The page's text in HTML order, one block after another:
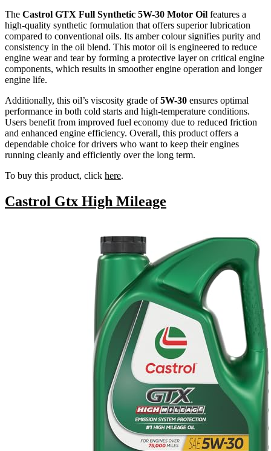
The Castrol GTX Full Synthetic 5W-30 Motor Oil features a
high-quality synthetic formulation that offers superior lubrication
compared to conventional oils. Its amber colour signifies purity and
consistency in the oil blend. This motor oil is engineered to reduce
engine wear and tear by forming a protective layer on critical engine
components, which results in smoother engine operation and longer
engine life.
Additionally, this oil’s viscosity grade of5W-30 ensures optimal
performance in both cold starts and high-temperature conditions.
Users benefit from improved fuel economy due to reduced friction
and enhanced engine efficiency. Overall, this product offers a
dependable choice for drivers who want to keep their engines
running cleanly and efficiently over the long term.
To buy this product, click here.
Castrol Gtx High Mileage